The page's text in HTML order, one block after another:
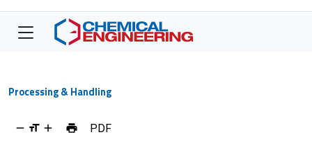
Processing & Handling
PDF